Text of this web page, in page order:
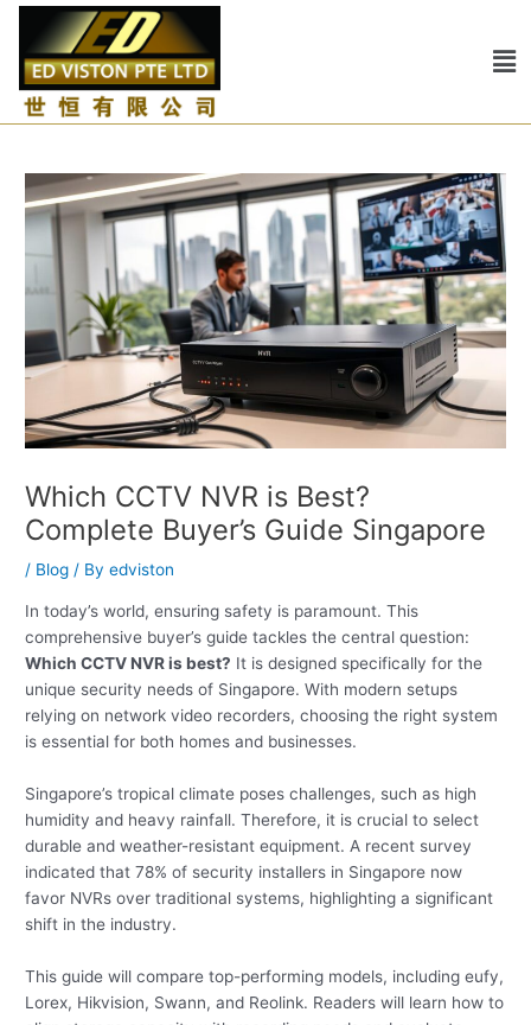
Skip
content
Which CCTV NVR is Best?
Complete Buyer’s Guide Singapore
/ Blog / Byedviston
In today’s world, ensuring safety is paramount. This
comprehensive buyer’s guide tackles the central question:
Which CCTV NVR is best? It is designed specifically for the
unique security needs of Singapore. With modern setups
relying on network video recorders, choosing the right system
is essential for both homes and businesses.
Singapore’s tropical climate poses challenges, such as high
humidity and heavy rainfall. Therefore, it is crucial to select
durable and weather-resistant equipment. A recent survey
indicated that 78% of security installers in Singapore now
favor NVRs over traditional systems, highlighting a significant
shift in the industry.
This guide will compare top-performing models, including eufy,
Lorex, Hikvision, Swann, and Reolink. Readers will learn how to
Post
navigation